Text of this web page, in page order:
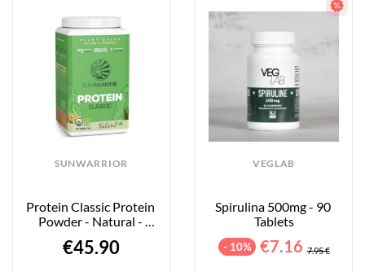
SUNWARRIOR
Protein Classic Protein
Powder - Natural -
€45.90
VEGLAB
Spirulina 500mg - 90
Tablets
- 10% €7.16 7.95 €